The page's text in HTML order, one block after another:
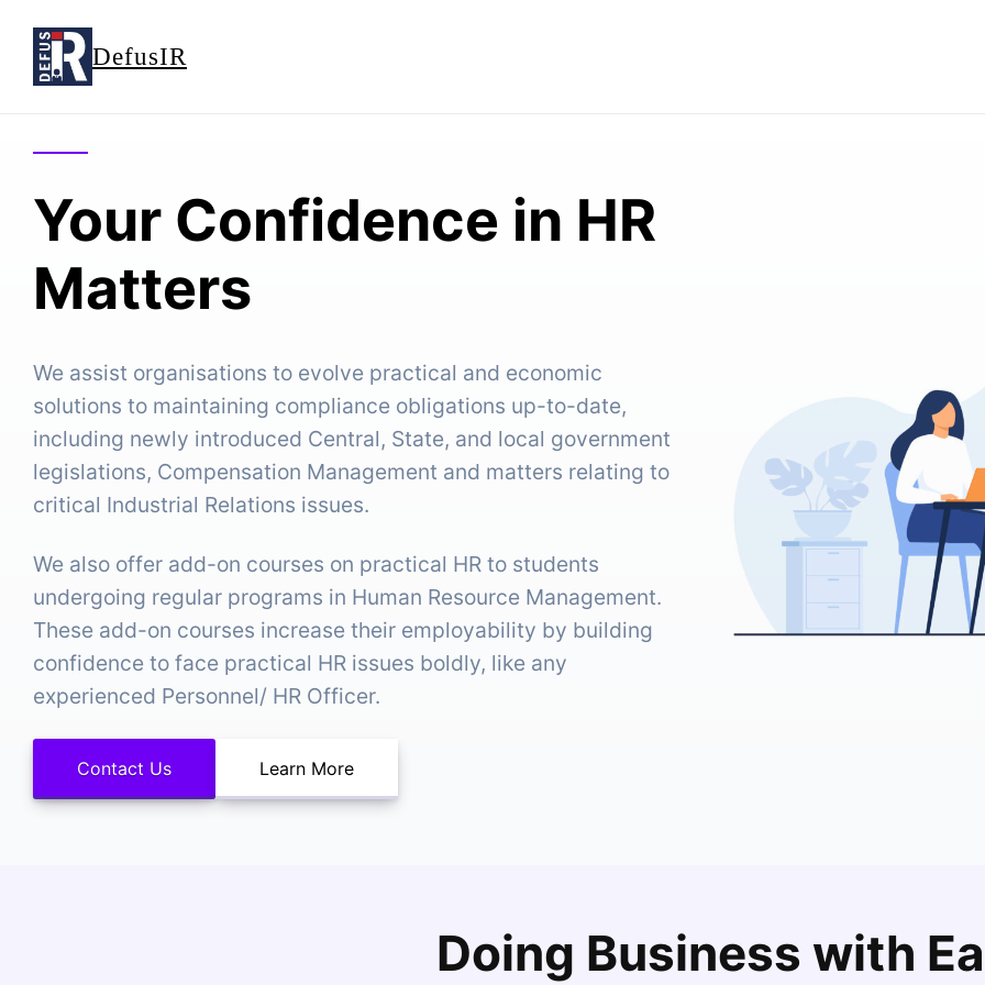
DefusIR
Your Confidence in HR
Matters
We assist organisations to evolve practical and economic
solutions to maintaining compliance obligations up-to-date,
including newly introduced Central, State, and local government
legislations, Compensation Management and matters relating to
critical Industrial Relations issues.
We also offer add-on courses on practical HR to students
undergoing regular programs in Human Resource Management.
These add-on courses increase their employability by building
confidence to face practical HR issues boldly, like any
experienced Personnel/ HR Officer.
Contact Us Learn More
Doing Business with